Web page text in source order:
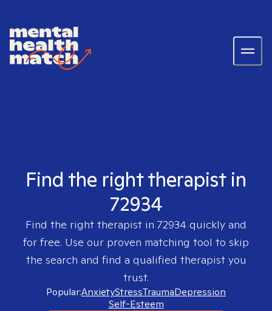
Find the right therapist in
72934
Find the right therapist in 72934 quickly and
for free. Use our proven matching tool to skip
the search and find a qualified therapist you
trust.
Popular:AnxietyStressTraumaDepression
Self-Esteem